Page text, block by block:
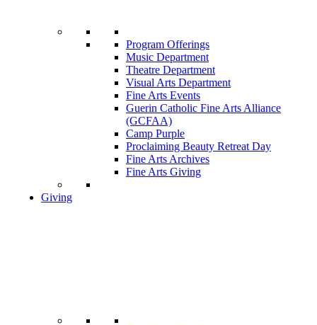
Program Offerings
Music Department
Theatre Department
Visual Arts Department
Fine Arts Events
Guerin Catholic Fine Arts Alliance
(GCFAA)
Camp Purple
Proclaiming Beauty Retreat Day
Fine Arts Archives
Fine Arts Giving
Giving